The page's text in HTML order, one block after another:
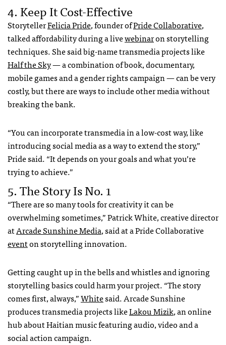
4. Keep It Cost-Effective
StorytellerFelicia Pride, founder ofPride Collaborative,
talked affordability during a livewebinaron storytelling
techniques. She said big-name transmedia projects like
Half the Sky— a combination of book, documentary,
mobile games and a gender rights campaign — can be very
costly, but there are ways to include other media without
breaking the bank.
“You can incorporate transmedia in a low-cost way, like
introducing social media as a way to extend the story,”
Pride said. “It depends on your goals and what you’re
trying to achieve.”
5. The Story Is No. 1
“There are so many tools for creativity it can be
overwhelming sometimes,” Patrick White, creative director
atArcade Sunshine Media, said at a Pride Collaborative
eventon storytelling innovation.
Getting caught up in the bells and whistles and ignoring
storytelling basics could harm your project. “The story
comes first, always,”Whitesaid. Arcade Sunshine
produces transmedia projects likeLakou Mizik, an online
hub about Haitian music featuring audio, video and a
social action campaign.